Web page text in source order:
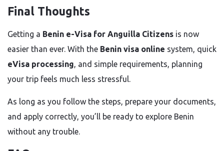
Final Thoughts
Getting a Benin e-Visa for Anguilla Citizens is now
easier than ever. With the Benin visa online system, quick
eVisa processing, and simple requirements, planning
your trip feels much less stressful.
As long as you follow the steps, prepare your documents,
and apply correctly, you’ll be ready to explore Benin
without any trouble.